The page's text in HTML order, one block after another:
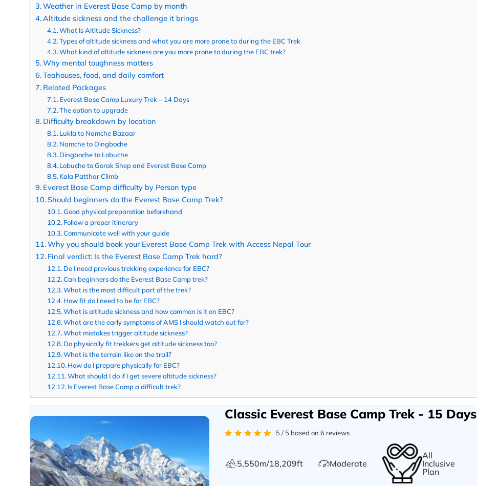
Weather in Everest Base Camp by month
Altitude sickness and the challenge it brings
What Is Altitude Sickness?
Types of altitude sickness and what you are more prone to during the EBC Trek
What kind of altitude sickness are you more prone to during the EBC trek?
Why mental toughness matters
Teahouses, food, and daily comfort
Related Packages
Everest Base Camp Luxury Trek – 14 Days
The option to upgrade
Difficulty breakdown by location
Lukla to Namche Bazaar
Namche to Dingboche
Dingboche to Lobuche
Lobuche to Gorak Shep and Everest Base Camp
Kala Patthar Climb
Everest Base Camp difficulty by Person type
Should beginners do the Everest Base Camp Trek?
Good physical preparation beforehand
Follow a proper itinerary
Communicate well with your guide
Why you should book your Everest Base Camp Trek with Access Nepal Tour
Final verdict: Is the Everest Base Camp Trek hard?
Do I need previous trekking experience for EBC?
Can beginners do the Everest Base Camp trek?
What is the most difficult part of the trek?
How fit do I need to be for EBC?
What is altitude sickness and how common is it on EBC?
What are the early symptoms of AMS I should watch out for?
What mistakes trigger altitude sickness?
Do physically fit trekkers get altitude sickness too?
What is the terrain like on the trail?
How do I prepare physically for EBC?
What should I do if I get severe altitude sickness?
Is Everest Base Camp a difficult trek?
Classic Everest Base Camp Trek - 15 Days
5 / 5 based on 6 reviews
5,550m/18,209ft Moderate
All
Inclusive
Plan